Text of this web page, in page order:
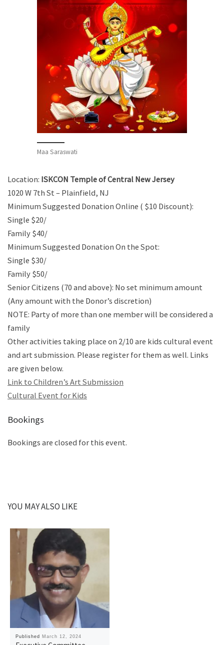
Maa Saraswati
Location: ISKCON Temple of Central New Jersey
1020 W 7th St – Plainfield, NJ
Minimum Suggested Donation Online ( $10 Discount):
Single $20/
Family $40/
Minimum Suggested Donation On the Spot:
Single $30/
Family $50/
Senior Citizens (70 and above): No set minimum amount
(Any amount with the Donor’s discretion)
NOTE: Party of more than one member will be considered a
family
Other activities taking place on 2/10 are kids cultural event
and art submission. Please register for them as well. Links
are given below.
Link to Children’s Art Submission
Cultural Event for Kids
Bookings
Bookings are closed for this event.
YOU MAY ALSO LIKE
Published March 12, 2024